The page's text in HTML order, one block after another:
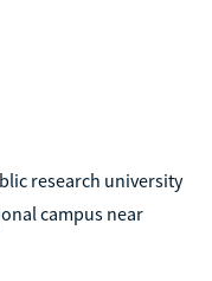
research university
campus near